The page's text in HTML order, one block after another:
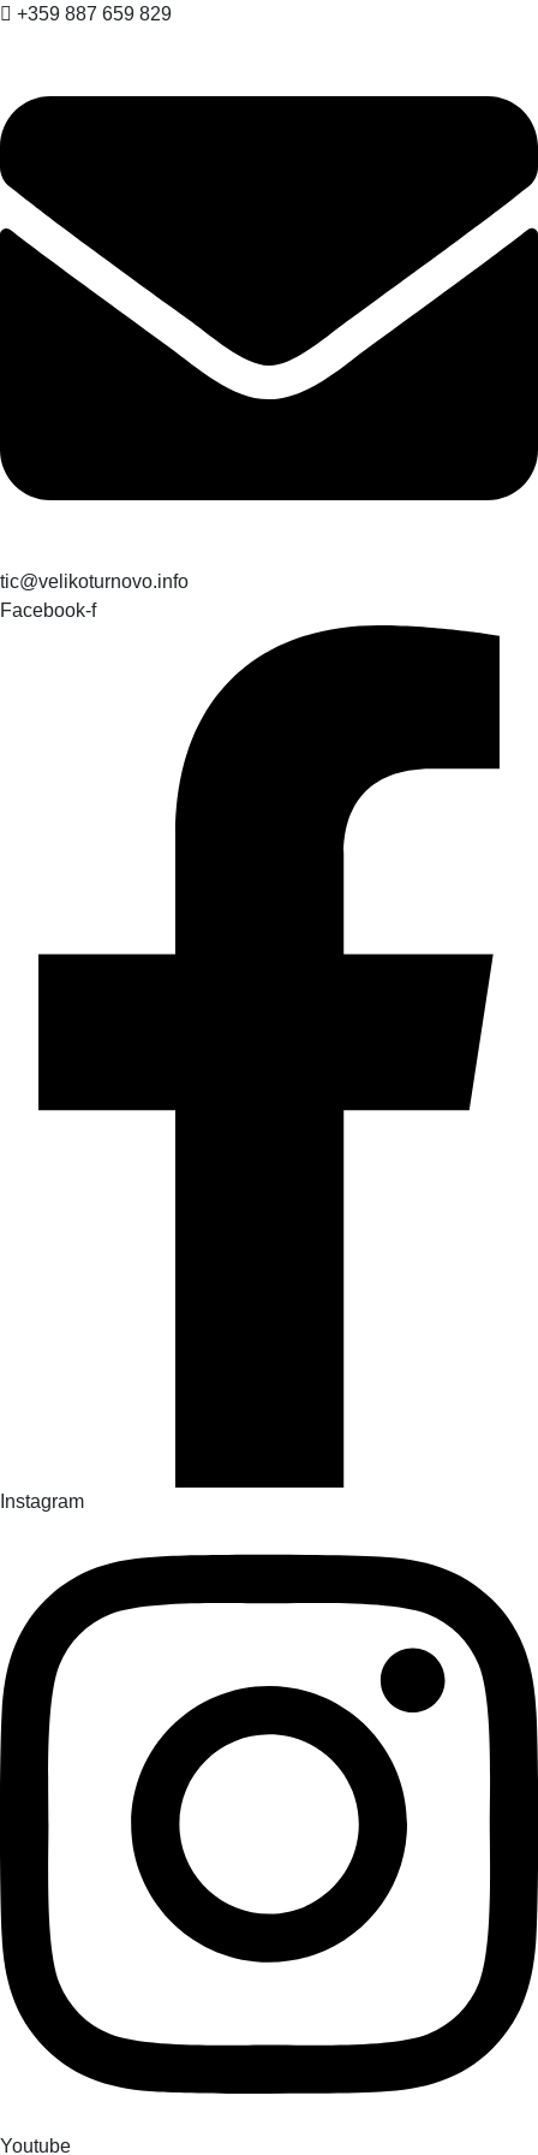
+359 887 659 829
tic@velikoturnovo.info
Facebook-f
Instagram
Youtube